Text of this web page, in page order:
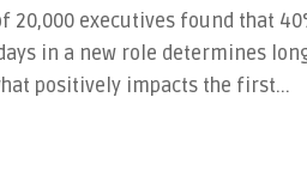
20,000 executives found that
in a new role determines
positively impacts the first...